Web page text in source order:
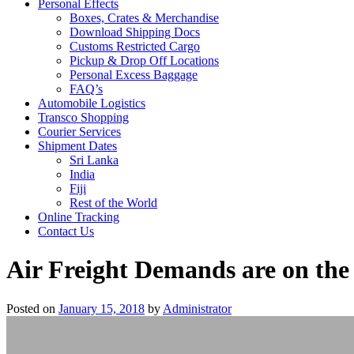
Personal Effects
Boxes, Crates & Merchandise
Download Shipping Docs
Customs Restricted Cargo
Pickup & Drop Off Locations
Personal Excess Baggage
FAQ’s
Automobile Logistics
Transco Shopping
Courier Services
Shipment Dates
Sri Lanka
India
Fiji
Rest of the World
Online Tracking
Contact Us
Air Freight Demands are on the
Posted on January 15, 2018 by Administrator